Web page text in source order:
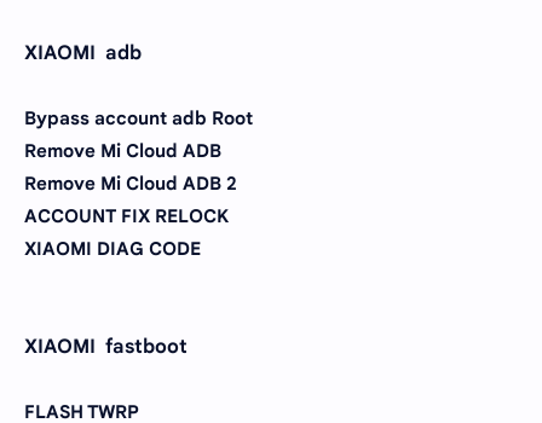
XIAOMI adb
Bypass account adb Root
Remove Mi Cloud ADB
Remove Mi Cloud ADB 2
ACCOUNT FIX RELOCK
XIAOMI DIAG CODE
XIAOMI fastboot
FLASH TWRP